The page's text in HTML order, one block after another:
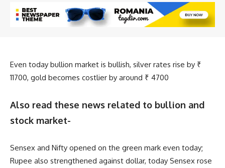
Even today bullion market is bullish, silver rates rise by ₹
11700, gold becomes costlier by around ₹ 4700
Also read these news related to bullion and
stock market-
Sensex and Nifty opened on the green mark even today;
Rupee also strengthened against dollar, today Sensex rose